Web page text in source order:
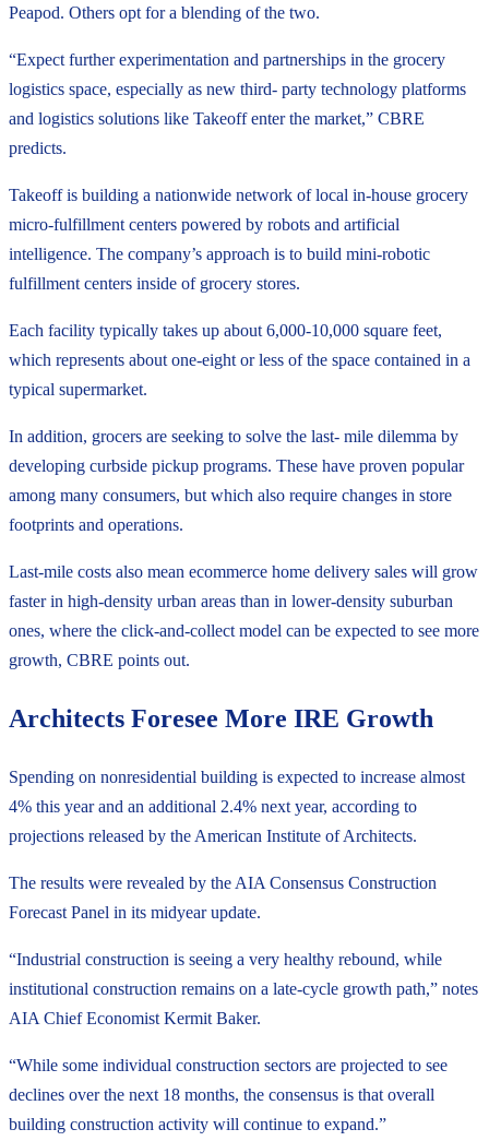
Peapod. Others opt for a blending of the two.
“Expect further experimentation and partnerships in the grocery
logistics space, especially as new third- party technology platforms
and logistics solutions like Takeoff enter the market,” CBRE
predicts.
Takeoff is building a nationwide network of local in-house grocery
micro-fulfillment centers powered by robots and artificial
intelligence. The company’s approach is to build mini-robotic
fulfillment centers inside of grocery stores.
Each facility typically takes up about 6,000-10,000 square feet,
which represents about one-eight or less of the space contained in a
typical supermarket.
In addition, grocers are seeking to solve the last- mile dilemma by
developing curbside pickup programs. These have proven popular
among many consumers, but which also require changes in store
footprints and operations.
Last-mile costs also mean ecommerce home delivery sales will grow
faster in high-density urban areas than in lower-density suburban
ones, where the click-and-collect model can be expected to see more
growth, CBRE points out.
Architects Foresee More IRE Growth
Spending on nonresidential building is expected to increase almost
4% this year and an additional 2.4% next year, according to
projections released by the American Institute of Architects.
The results were revealed by the AIA Consensus Construction
Forecast Panel in its midyear update.
“Industrial construction is seeing a very healthy rebound, while
institutional construction remains on a late-cycle growth path,” notes
AIA Chief Economist Kermit Baker.
“While some individual construction sectors are projected to see
declines over the next 18 months, the consensus is that overall
building construction activity will continue to expand.”